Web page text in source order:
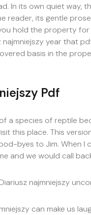
In its own quiet way,
reader, its gentle
hold the property
year that
basis in the
Pdf
a species of reptile
this place. This
byes to Jim. When I
and we would call
najmniejszy
can make us